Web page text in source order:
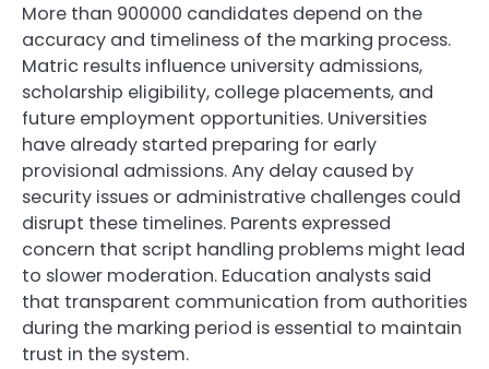
More than 900000 candidates depend on the
accuracy and timeliness of the marking process.
Matric results influence university admissions,
scholarship eligibility, college placements, and
future employment opportunities. Universities
have already started preparing for early
provisional admissions. Any delay caused by
security issues or administrative challenges could
disrupt these timelines. Parents expressed
concern that script handling problems might lead
to slower moderation. Education analysts said
that transparent communication from authorities
during the marking period is essential to maintain
trust in the system.